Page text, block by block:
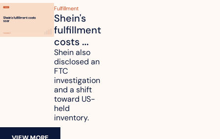
Fulfillment
Shein's
fulfillment
costs
reach
47.7% of
revenue
Shein also
disclosed an
FTC
investigation
and a shift
toward US-
held
inventory.